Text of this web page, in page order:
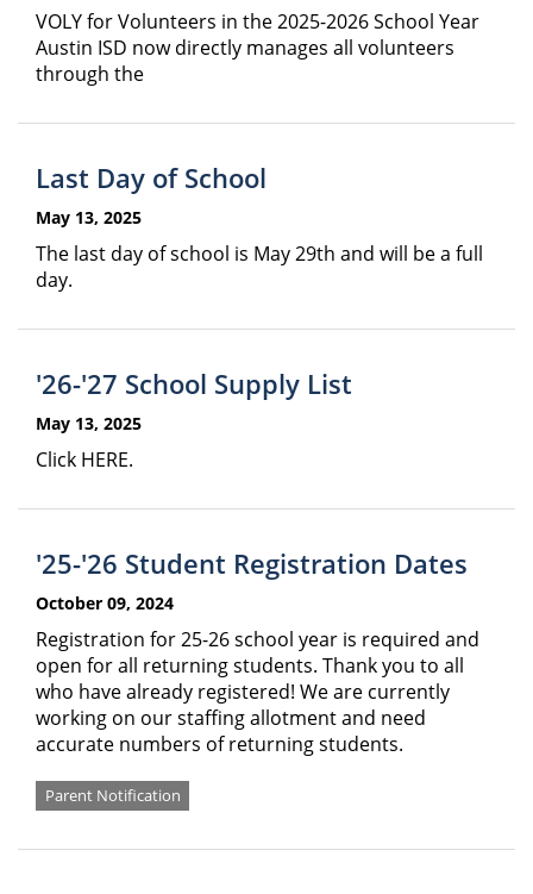
VOLY for Volunteers in the 2025-2026 School Year
Austin ISD now directly manages all volunteers
through the
Last Day of School
May 13, 2025
The last day of school is May 29th and will be a full
day.
'26-'27 School Supply List
May 13, 2025
Click HERE.
'25-'26 Student Registration Dates
October 09, 2024
Registration for 25-26 school year is required and
open for all returning students. Thank you to all
who have already registered! We are currently
working on our staffing allotment and need
accurate numbers of returning students.
Parent Notification